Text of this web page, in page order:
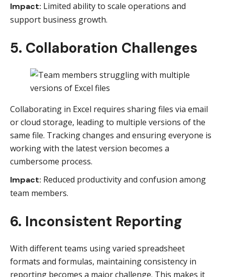
Impact: Limited ability to scale operations and
support business growth.
5. Collaboration Challenges
Collaborating in Excel requires sharing files via email
or cloud storage, leading to multiple versions of the
same file. Tracking changes and ensuring everyone is
working with the latest version becomes a
cumbersome process.
Impact: Reduced productivity and confusion among
team members.
6. Inconsistent Reporting
With different teams using varied spreadsheet
formats and formulas, maintaining consistency in
reporting becomes a major challenge. This makes it